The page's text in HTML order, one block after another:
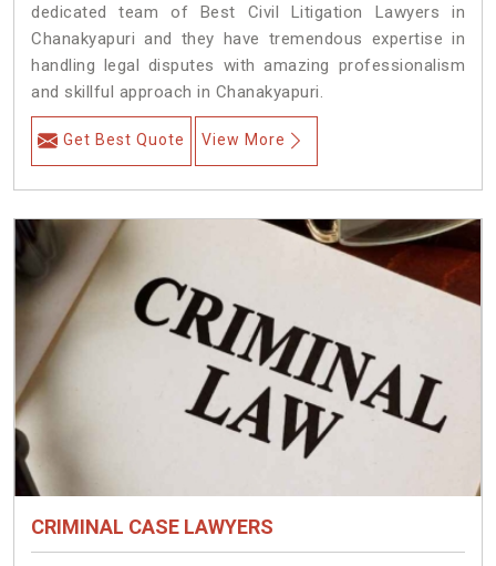
dedicated team of Best Civil Litigation Lawyers in
Chanakyapuri and they have tremendous expertise in
handling legal disputes with amazing professionalism
and skillful approach in Chanakyapuri.
Get Best Quote View More
CRIMINAL CASE LAWYERS